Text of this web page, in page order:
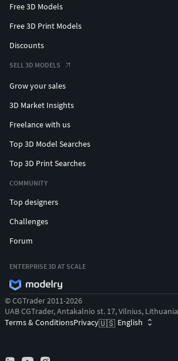
Free 3D Models
Free 3D Print Models
Discounts
SELL 3D MODELS
Grow your sales
3D Market Insights
Freelance with us
Top 3D Model Searches
Top 3D Print Searches
COMMUNITY
Top designers
Challenges
Forum
ENTERPRISE 3D AT SCALE
© CGTrader 2011-2026
UAB CGTrader, Antakalnio st. 17, Vilnius, Lithuania
Terms & ConditionsPrivacy🇺🇸 English